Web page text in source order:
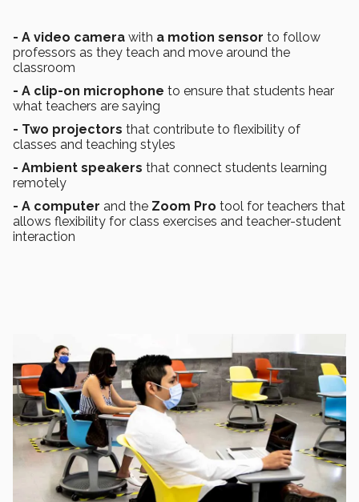
- A video camera with a motion sensor to follow
professors as they teach and move around the
classroom
- A clip-on microphone to ensure that students hear
what teachers are saying
- Two projectors that contribute to flexibility of
classes and teaching styles
- Ambient speakers that connect students learning
remotely
- A computer and the Zoom Pro tool for teachers that
allows flexibility for class exercises and teacher-student
interaction